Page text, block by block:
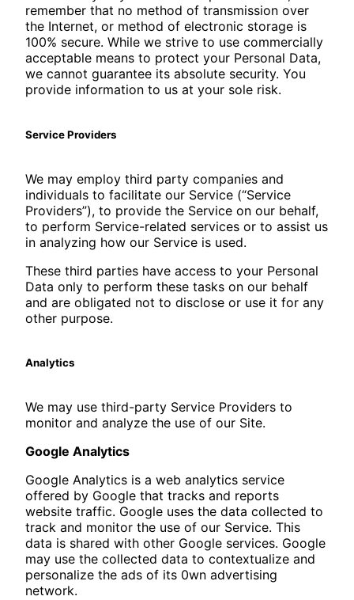
remember that no method of transmission over
the Internet, or method of electronic storage is
100% secure. While we strive to use commercially
acceptable means to protect your Personal Data,
we cannot guarantee its absolute security. You
provide information to us at your sole risk.
Service Providers
We may employ third party companies and
individuals to facilitate our Service (“Service
Providers”), to provide the Service on our behalf,
to perform Service-related services or to assist us
in analyzing how our Service is used.
These third parties have access to your Personal
Data only to perform these tasks on our behalf
and are obligated not to disclose or use it for any
other purpose.
Analytics
We may use third-party Service Providers to
monitor and analyze the use of our Site.
Google Analytics
Google Analytics is a web analytics service
offered by Google that tracks and reports
website traffic. Google uses the data collected to
track and monitor the use of our Service. This
data is shared with other Google services. Google
may use the collected data to contextualize and
personalize the ads of its 0wn advertising
network.